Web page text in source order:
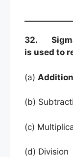
32. Sigma
is used to
(a) Addition
(b)
(c)
(d) Division